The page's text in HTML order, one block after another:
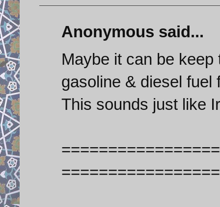
Anonymous said...
Maybe it can be
gasoline & diesel fuel
This sounds just like